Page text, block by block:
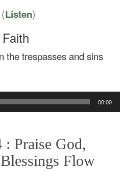
(Listen)
the trespasses and sins
00:00
: Praise God,
Flow